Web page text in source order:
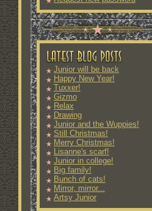
Junior will be back
Happy New Year!
Tuxxer!
Gizmo
Relax
Drawing
Junior and the Wuppies!
Still Christmas!
Merry Christmas!
Lisanne's scarf!
Junior in college!
Big family!
Bunch of cats!
Mirror, mirror...
Artsy Junior